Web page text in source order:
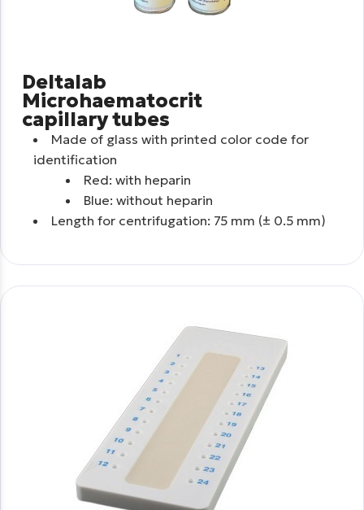
Deltalab
Microhaematocrit
capillary tubes
Made of glass with printed color code for
identification
Red: with heparin
Blue: without heparin
Length for centrifugation: 75 mm (± 0.5 mm)